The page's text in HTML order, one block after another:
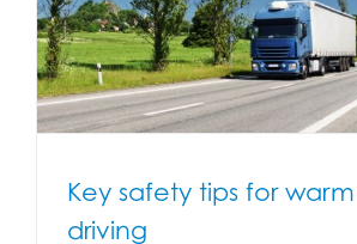
Key safety tips for
driving